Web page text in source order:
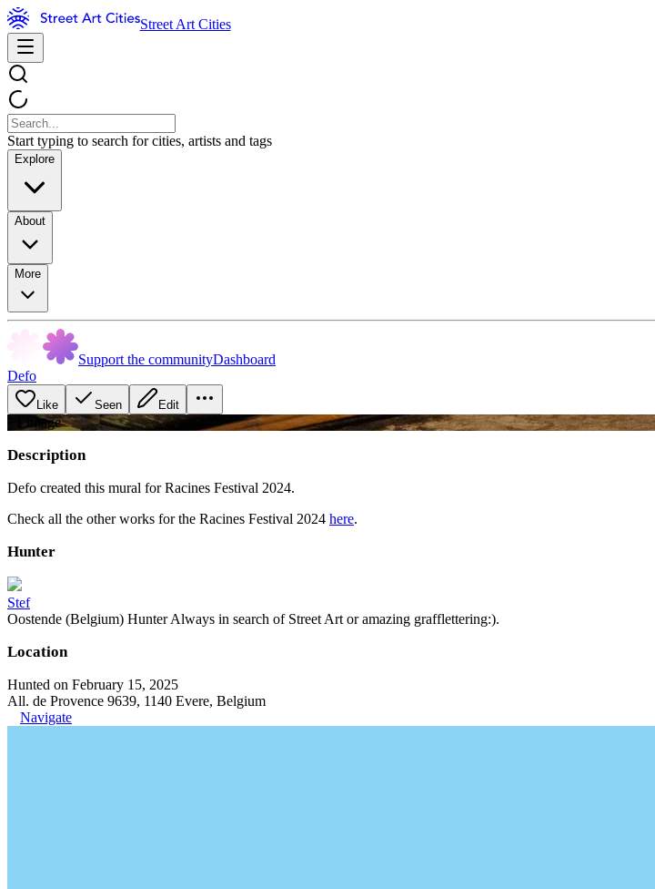
Street Art Cities
Start typing to search for cities, artists and tags
Explore
About
More
Support the communityDashboard
Defo
Like Seen Edit
image
Description
Defo created this mural for Racines Festival 2024.
Check all the other works for the Racines Festival 2024 here.
Hunter
Stef
Oostende (Belgium) Hunter Always in search of Street Art or amazing grafflettering:).
Location
Hunted on February 15, 2025
All. de Provence 9639, 1140 Evere, Belgium
Navigate